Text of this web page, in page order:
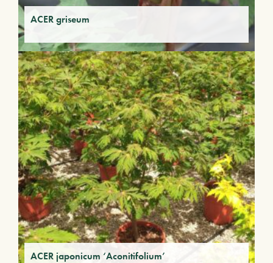
ACER griseum
ACER japonicum ‘Aconitifolium’